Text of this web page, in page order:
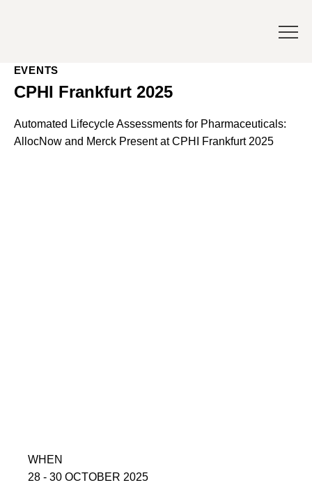
EVENTS
CPHI Frankfurt 2025
Automated Lifecycle Assessments for Pharmaceuticals:
AllocNow and Merck Present at CPHI Frankfurt 2025
WHEN
28 - 30 OCTOBER 2025